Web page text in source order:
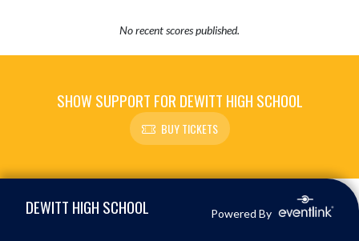
No recent scores published.
SHOW SUPPORT FOR DEWITT HIGH SCHOOL
BUY TICKETS
DEWITT HIGH SCHOOL Powered By